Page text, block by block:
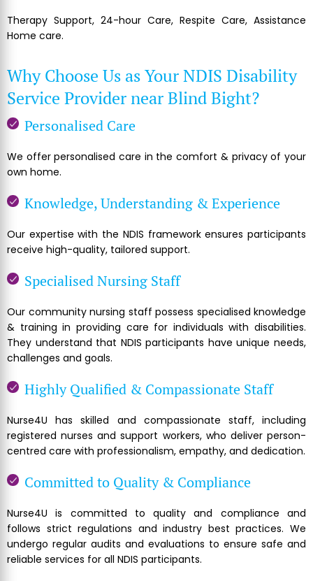
Therapy Support, 24-hour Care, Respite Care, Assistance
Home care.
Why Choose Us as Your NDIS Disability
Service Provider near Blind Bight?
Personalised Care
We offer personalised care in the comfort & privacy of your
own home.
Knowledge, Understanding & Experience
Our expertise with the NDIS framework ensures participants
receive high-quality, tailored support.
Specialised Nursing Staff
Our community nursing staff possess specialised knowledge
& training in providing care for individuals with disabilities.
They understand that NDIS participants have unique needs,
challenges and goals.
Highly Qualified & Compassionate Staff
Nurse4U has skilled and compassionate staff, including
registered nurses and support workers, who deliver person-
centred care with professionalism, empathy, and dedication.
Committed to Quality & Compliance
Nurse4U is committed to quality and compliance and
follows strict regulations and industry best practices. We
undergo regular audits and evaluations to ensure safe and
reliable services for all NDIS participants.